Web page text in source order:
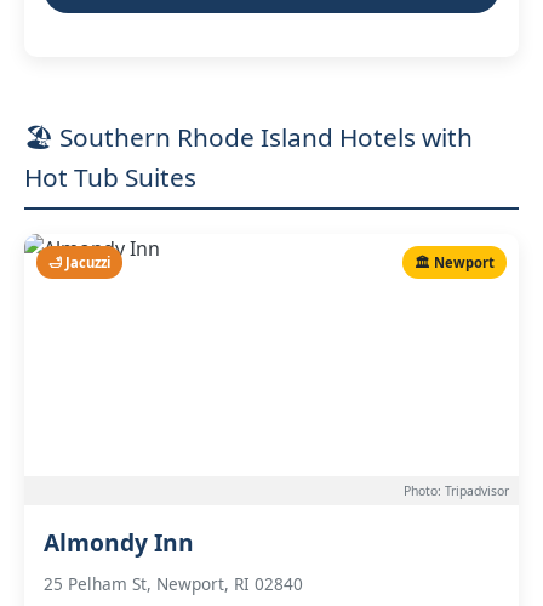
🏖️ Southern Rhode Island Hotels with
Hot Tub Suites
🛁 Jacuzzi 🏛️ Newport
Photo: Tripadvisor
Almondy Inn
25 Pelham St, Newport, RI 02840